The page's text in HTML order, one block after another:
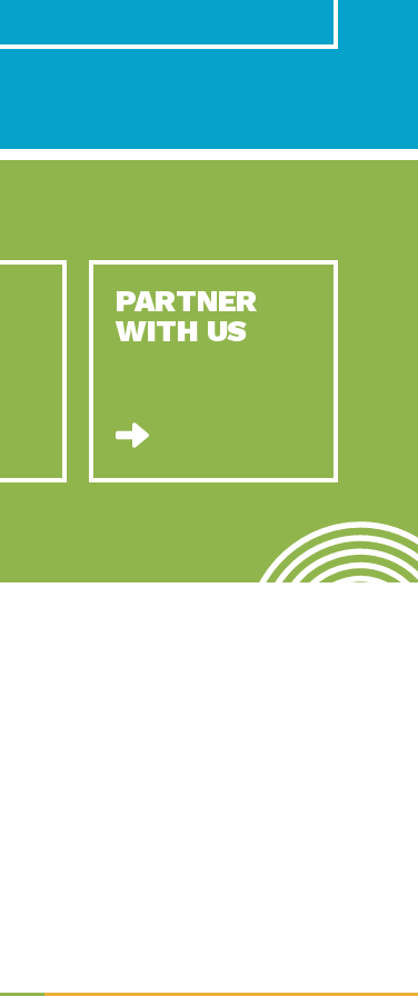
PARTNER
WITH US